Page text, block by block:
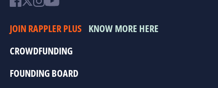
JOIN RAPPLER PLUS KNOW MORE HERE
CROWDFUNDING
FOUNDING BOARD